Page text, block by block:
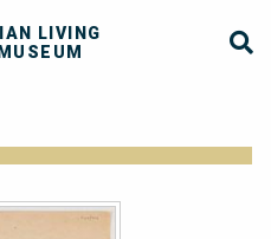
LIVING